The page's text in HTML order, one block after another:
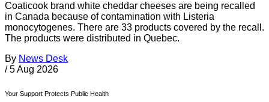
Coaticook brand white cheddar cheeses are being recalled
in Canada because of contamination with Listeria
monocytogenes. There are 33 products covered by the recall.
The products were distributed in Quebec.
By News Desk
/ 5 Aug 2026
Your Support Protects Public Health